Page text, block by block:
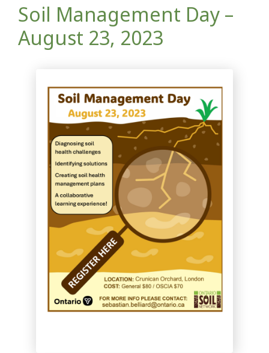
Soil Management Day –
August 23, 2023